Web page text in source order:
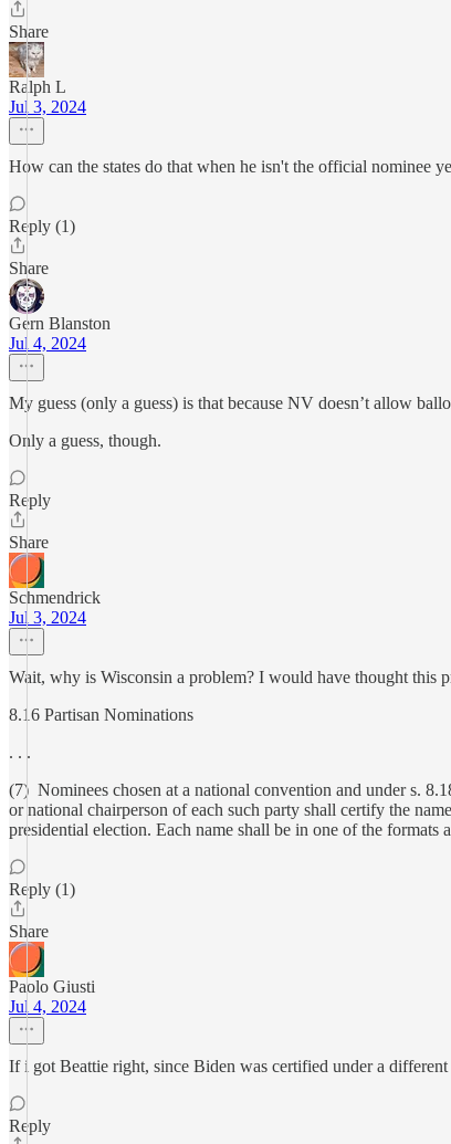
Share
Ralph L
Jul 3, 2024
How can the states do that when he isn't the official nominee
Reply (1)
Share
Gern Blanston
Jul 4, 2024
My guess (only a guess) is that because NV doesn’t allow
Only a guess, though.
Reply
Share
Schmendrick
Jul 3, 2024
Wait, why is Wisconsin a problem? I would have thought this
8.16 Partisan Nominations
. . .
(7) Nominees chosen at a national convention and under s.
or national chairperson of each such party shall certify the
presidential election. Each name shall be in one of the formats
Reply (1)
Share
Paolo Giusti
Jul 4, 2024
If i got Beattie right, since Biden was certified under a
Reply